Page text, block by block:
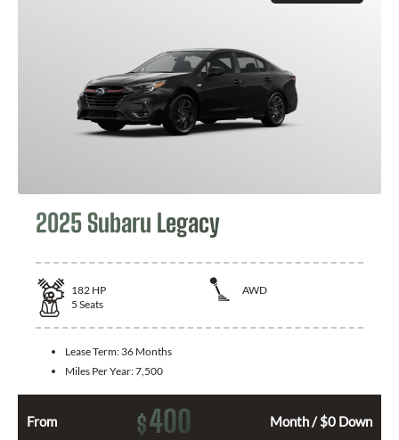
2025 Subaru Legacy
182 HP
AWD
5 Seats
Lease Term: 36 Months
Miles Per Year:7,500
From $400 Month / $0 Down